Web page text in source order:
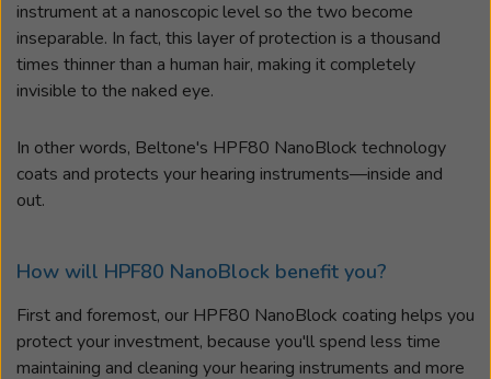
instrument at a nanoscopic level so the two become
inseparable. In fact, this layer of protection is a thousand
times thinner than a human hair, making it completely
invisible to the naked eye.
In other words, Beltone's HPF80 NanoBlock technology
coats and protects your hearing instruments—inside and
out.
How will HPF80 NanoBlock benefit you?
First and foremost, our HPF80 NanoBlock coating helps you
protect your investment, because you'll spend less time
maintaining and cleaning your hearing instruments and more